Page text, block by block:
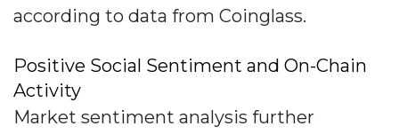
according to data from Coinglass.
Positive Social Sentiment and On-Chain
Activity
Market sentiment analysis further